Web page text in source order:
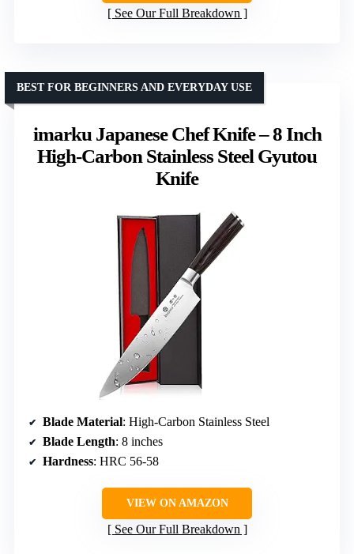
See Our Full Breakdown
imarku Japanese Chef Knife – 8 Inch
High-Carbon Stainless Steel Gyutou
Knife
BEST FOR BEGINNERS AND EVERYDAY USE
Blade Material: High-Carbon Stainless Steel
Blade Length: 8 inches
Hardness: HRC 56-58
VIEW ON AMAZON
See Our Full Breakdown